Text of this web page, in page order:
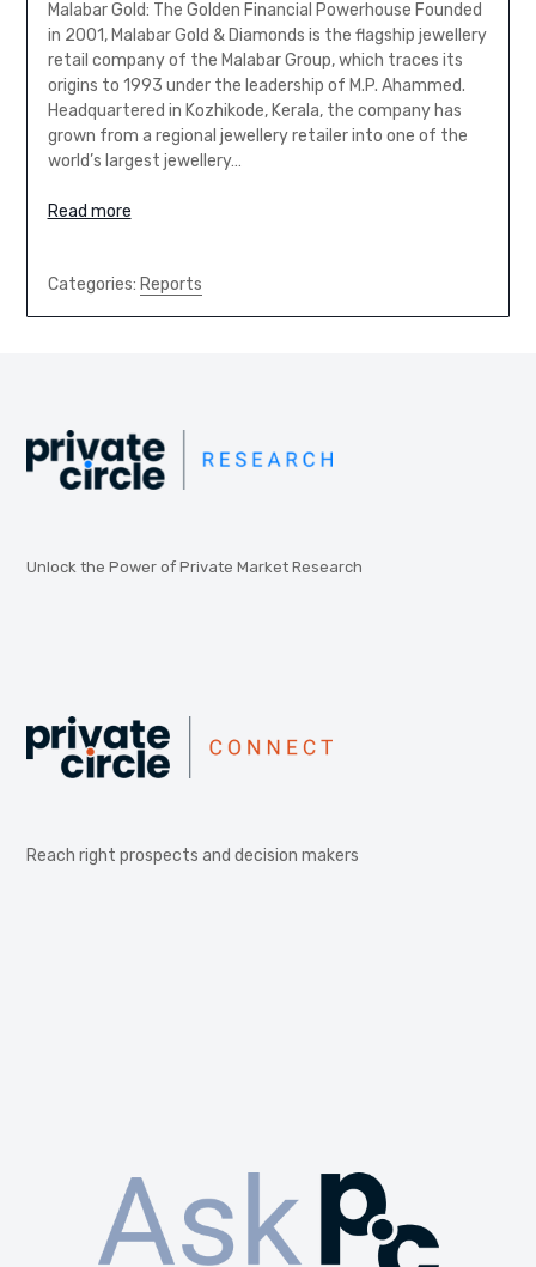
Malabar Gold: The Golden Financial Powerhouse Founded
in 2001, Malabar Gold & Diamonds is the flagship jewellery
retail company of the Malabar Group, which traces its
origins to 1993 under the leadership of M.P. Ahammed.
Headquartered in Kozhikode, Kerala, the company has
grown from a regional jewellery retailer into one of the
world’s largest jewellery…
Read more
Categories: Reports
Unlock the Power of Private Market Research
Reach right prospects and decision makers